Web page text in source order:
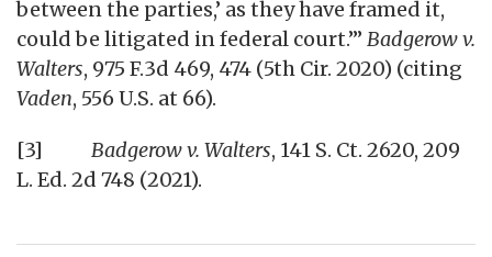
between the parties,’ as they have framed it,
could be litigated in federal court.’” Badgerow v.
Walters, 975 F.3d 469, 474 (5th Cir. 2020) (citing
Vaden, 556 U.S. at 66).
[3] Badgerow v. Walters, 141 S. Ct. 2620, 209
L. Ed. 2d 748 (2021).